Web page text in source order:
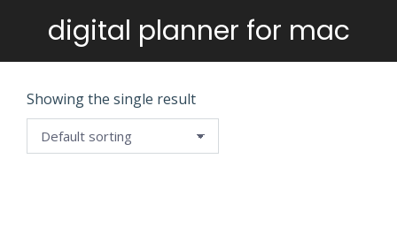
digital planner for mac
You are here:
Showing the single result